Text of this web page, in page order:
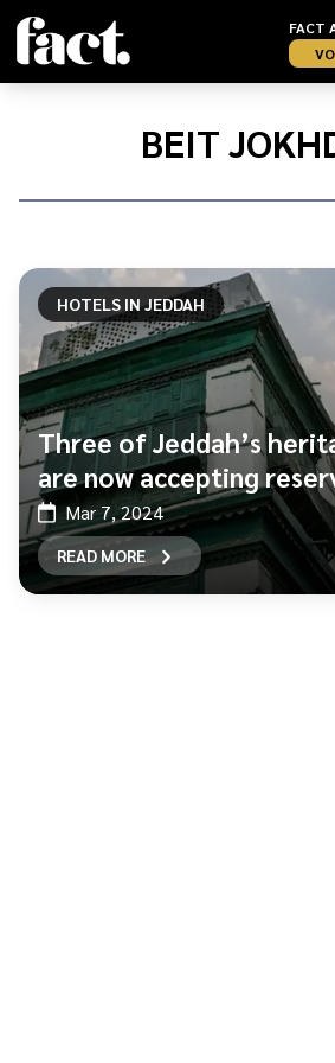
FACT
Home/
BEIT
HOTELS IN JEDDAH
Three of Jeddah’s
are now accepting
Mar 7, 2024
READ MORE